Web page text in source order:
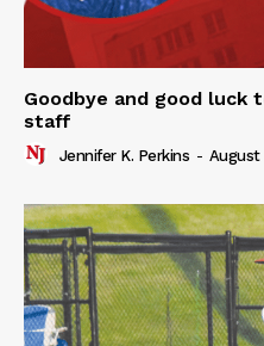
Goodbye and good luck
staff
Jennifer K. Perkins - August